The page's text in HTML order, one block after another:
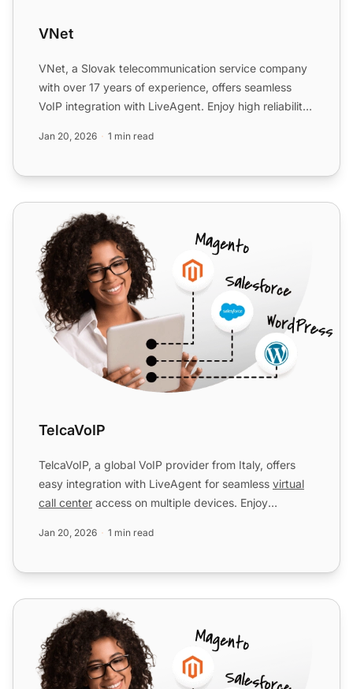
VNet
VNet, a Slovak telecommunication service company
with over 17 years of experience, offers seamless
VoIP integration with LiveAgent. Enjoy high reliability,
Jan 20, 2026 1 min read
TelcaVoIP
TelcaVoIP
TelcaVoIP, a global VoIP provider from Italy, offers
easy integration with LiveAgent for seamless virtual
call center access on multiple devices. Enjoy
Jan 20, 2026 1 min read
Flash Telecom